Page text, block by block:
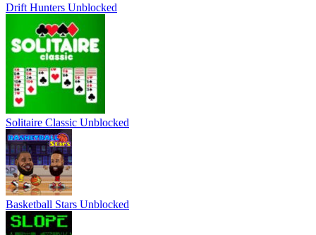
Drift Hunters Unblocked
Solitaire Classic Unblocked
Basketball Stars Unblocked